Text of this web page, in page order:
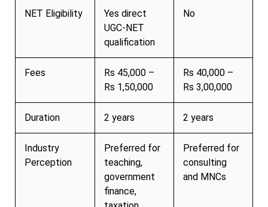
NET Eligibility
Yes direct
UGC-NET
qualification
No
Fees
Rs 45,000 –
Rs 1,50,000
Rs 40,000 –
Rs 3,00,000
Duration 2 years 2 years
Industry
Perception
Preferred for
teaching,
government
finance,
Preferred for
consulting
and MNCs